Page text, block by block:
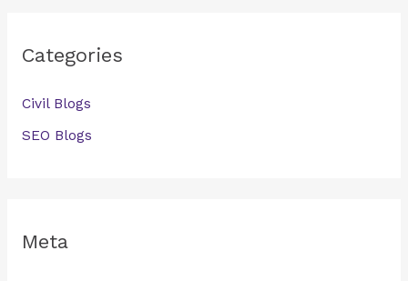
Categories
Civil Blogs
SEO Blogs
Meta